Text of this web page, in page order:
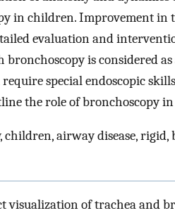
in children. Improvement in
evaluation and
is considered
special endoscopic
the role of bronchoscopy
children, airway disease,
visualization of trachea and